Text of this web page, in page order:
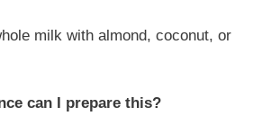
milk with almond, coconut, or
can I prepare this?